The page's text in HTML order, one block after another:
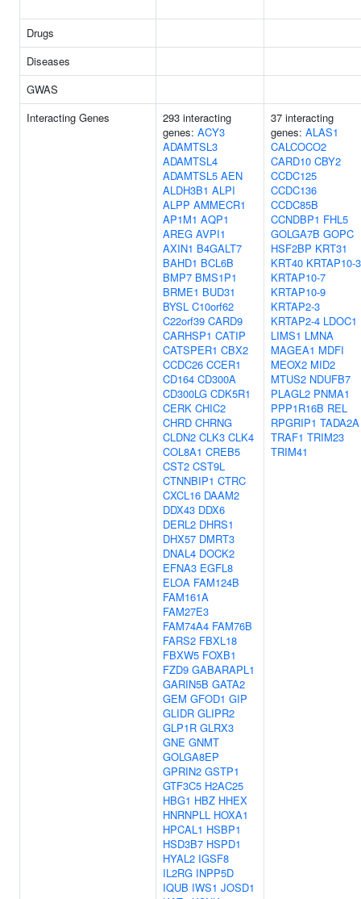
Drugs
Diseases
GWAS
Interacting Genes
293 interacting
genes: ACY3
ADAMTSL3
ADAMTSL4
ADAMTSL5 AEN
ALDH3B1 ALPI
ALPP AMMECR1
AP1M1 AQP1
AREG AVPI1
AXIN1 B4GALT7
BAHD1 BCL6B
BMP7 BMS1P1
BRME1 BUD31
BYSL C10orf62
C22orf39 CARD9
CARHSP1 CATIP
CATSPER1 CBX2
CCDC26 CCER1
CD164 CD300A
CD300LG CDK5R1
CERK CHIC2
CHRD CHRNG
CLDN2 CLK3 CLK4
COL8A1 CREB5
CST2 CST9L
CTNNBIP1 CTRC
CXCL16 DAAM2
DDX43 DDX6
DERL2 DHRS1
DHX57 DMRT3
DNAL4 DOCK2
EFNA3 EGFL8
ELOA FAM124B
FAM161A
FAM27E3
FAM74A4 FAM76B
FARS2 FBXL18
FBXW5 FOXB1
FZD9 GABARAPL1
GARIN5B GATA2
GEM GFOD1 GIP
GLIDR GLIPR2
GLP1R GLRX3
GNE GNMT
GOLGA8EP
GPRIN2 GSTP1
GTF3C5 H2AC25
HBG1 HBZ HHEX
HNRNPLL HOXA1
HPCAL1 HSBP1
HSD3B7 HSPD1
HYAL2 IGSF8
IL2RG INPP5D
IQUB IWS1 JOSD1
37 interacting
genes: ALAS1
CALCOCO2
CARD10 CBY2
CCDC125
CCDC136
CCDC85B
CCNDBP1 FHL5
GOLGA7B GOPC
HSF2BP KRT31
KRT40 KRTAP10-3
KRTAP10-7
KRTAP10-9
KRTAP2-3
KRTAP2-4 LDOC1
LIMS1 LMNA
MAGEA1 MDFI
MEOX2 MID2
MTUS2 NDUFB7
PLAGL2 PNMA1
PPP1R16B REL
RPGRIP1 TADA2A
TRAF1 TRIM23
TRIM41